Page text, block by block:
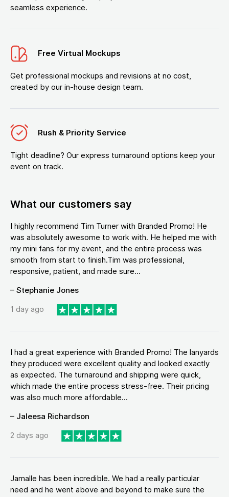
seamless experience.
Free Virtual Mockups
Get professional mockups and revisions at no cost,
created by our in-house design team.
Rush & Priority Service
Tight deadline? Our express turnaround options keep your
event on track.
What our customers say
I highly recommend Tim Turner with Branded Promo! He
was absolutely awesome to work with. He helped me with
my mini fans for my event, and the entire process was
smooth from start to finish.Tim was professional,
responsive, patient, and made sure...
– Stephanie Jones
1 day ago
I had a great experience with Branded Promo! The lanyards
they produced were excellent quality and looked exactly
as expected. The turnaround and shipping were quick,
which made the entire process stress-free. Their pricing
was also much more affordable...
– Jaleesa Richardson
2 days ago
Jamalle has been incredible. We had a really particular
need and he went above and beyond to make sure the